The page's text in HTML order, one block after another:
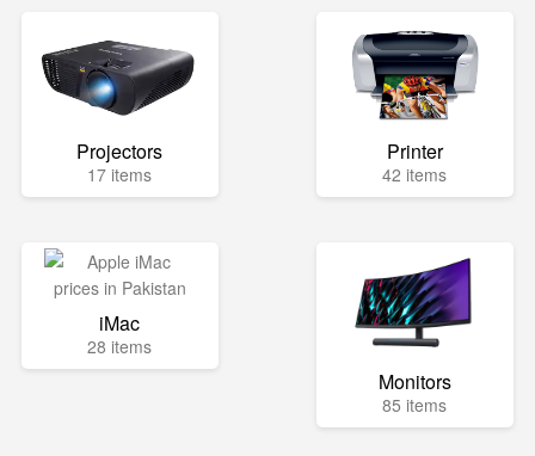
Projectors
17 items
Printer
42 items
iMac
28 items
Monitors
85 items